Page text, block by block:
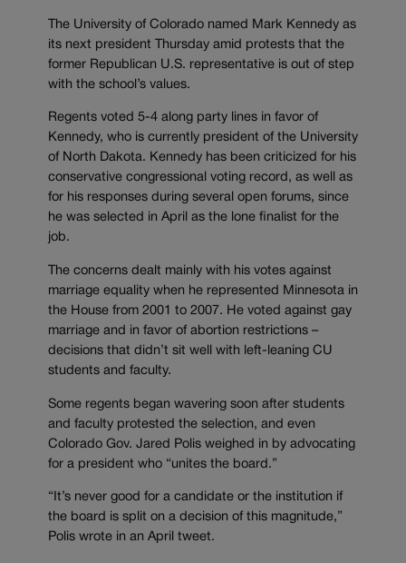
The University of Colorado named Mark Kennedy as
its next president Thursday amid protests that the
former Republican U.S. representative is out of step
with the school’s values.
Regents voted 5-4 along party lines in favor of
Kennedy, who is currently president of the University
of North Dakota. Kennedy has been criticized for his
conservative congressional voting record, as well as
for his responses during several open forums, since
he was selected in April as the lone finalist for the
job.
The concerns dealt mainly with his votes against
marriage equality when he represented Minnesota in
the House from 2001 to 2007. He voted against gay
marriage and in favor of abortion restrictions –
decisions that didn’t sit well with left-leaning CU
students and faculty.
Some regents began wavering soon after students
and faculty protested the selection, and even
Colorado Gov. Jared Polis weighed in by advocating
for a president who “unites the board.”
“It’s never good for a candidate or the institution if
the board is split on a decision of this magnitude,”
Polis wrote in an April tweet.